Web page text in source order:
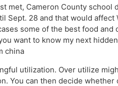
met, Cameron County
Sept. 28 and that would
some of the best food
want to know my next
china
utilization. Over utilize
You can then decide